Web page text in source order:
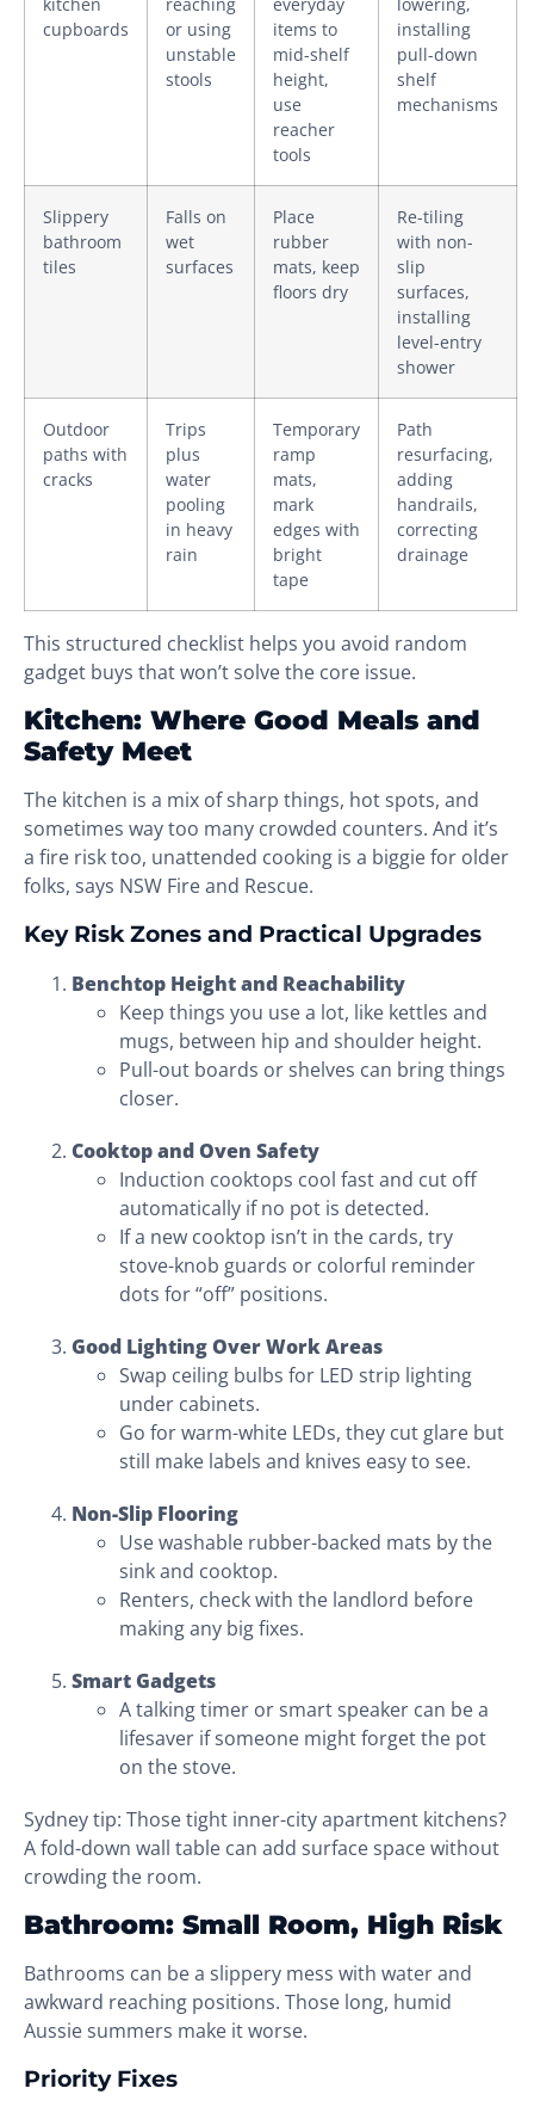
kitchen
cupboards
reaching
or using
unstable
stools
everyday
items to
mid-shelf
height,
use
reacher
tools
lowering,
installing
pull-down
shelf
mechanisms
Slippery
bathroom
tiles
Falls on
wet
surfaces
Place
rubber
mats, keep
floors dry
Re-tiling
with non-
slip
surfaces,
installing
level-entry
shower
Outdoor
paths with
cracks
Trips
plus
water
pooling
in heavy
rain
Temporary
ramp
mats,
mark
edges with
bright
tape
Path
resurfacing,
adding
handrails,
correcting
drainage
This structured checklist helps you avoid random
gadget buys that won’t solve the core issue.
Kitchen: Where Good Meals and
Safety Meet
The kitchen is a mix of sharp things, hot spots, and
sometimes way too many crowded counters. And it’s
a fire risk too, unattended cooking is a biggie for older
folks, says NSW Fire and Rescue.
Key Risk Zones and Practical Upgrades
Benchtop Height and Reachability
Keep things you use a lot, like kettles and
mugs, between hip and shoulder height.
Pull-out boards or shelves can bring things
closer.
Cooktop and Oven Safety
Induction cooktops cool fast and cut off
automatically if no pot is detected.
If a new cooktop isn’t in the cards, try
stove-knob guards or colorful reminder
dots for “off” positions.
Good Lighting Over Work Areas
Swap ceiling bulbs for LED strip lighting
under cabinets.
Go for warm-white LEDs, they cut glare but
still make labels and knives easy to see.
Non-Slip Flooring
Use washable rubber-backed mats by the
sink and cooktop.
Renters, check with the landlord before
making any big fixes.
Smart Gadgets
A talking timer or smart speaker can be a
lifesaver if someone might forget the pot
on the stove.
Sydney tip: Those tight inner-city apartment kitchens?
A fold-down wall table can add surface space without
crowding the room.
Bathroom: Small Room, High Risk
Bathrooms can be a slippery mess with water and
awkward reaching positions. Those long, humid
Aussie summers make it worse.
Priority Fixes